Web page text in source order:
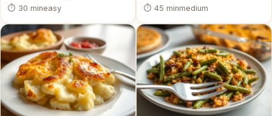
⏱ 30 mineasy ⏱ 45 minmedium